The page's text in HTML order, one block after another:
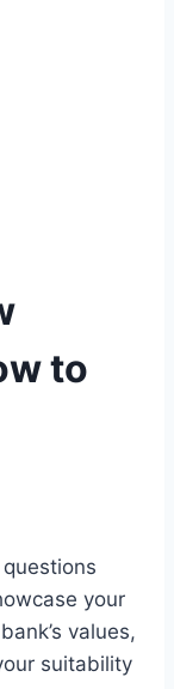
to
your
values,
suitability